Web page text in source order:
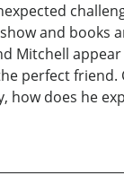
and
Mitchell
perfect
how does he